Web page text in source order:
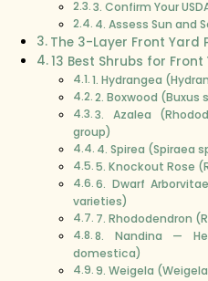
3. Confirm Your
4. Assess Sun and
The 3-Layer Front Yard
13 Best Shrubs for
1. Hydrangea
2. Boxwood (Buxus
3. Azalea
group)
4. Spirea (Spiraea
5. Knockout Rose
6. Dwarf
varieties)
7. Rhododendron
8. Nandina —
domestica)
9. Weigela